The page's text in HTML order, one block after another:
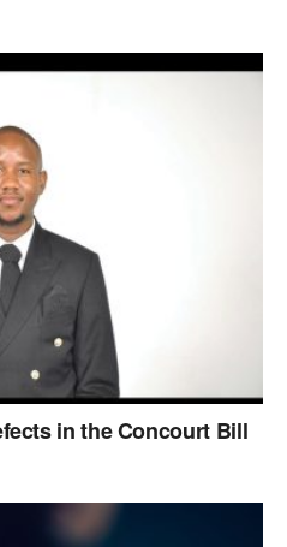
in the Concourt Bill